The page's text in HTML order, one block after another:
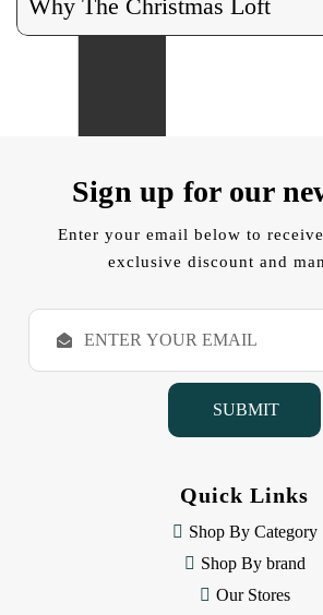
Why The Christmas Loft
Sign up for our
Enter your email below to
exclusive discount and
E
a
Quick Links
Shop By Category
Shop By brand
Our Stores